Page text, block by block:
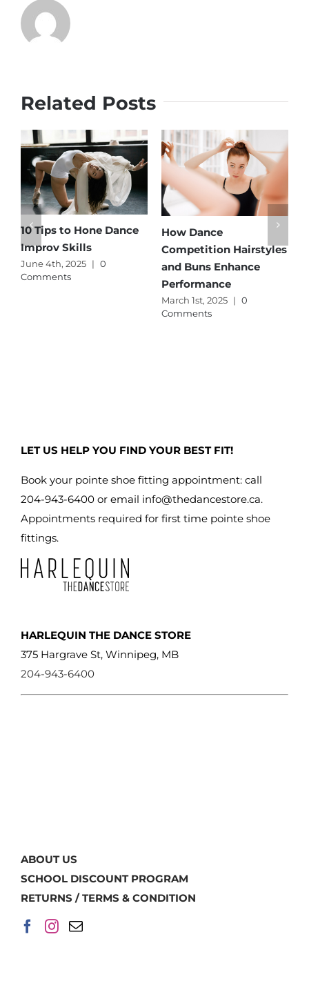
Related Posts
​​10 Tips to Hone Dance
Improv Skills
June 4th, 2025 | 0
Comments
How Dance
Competition Hairstyles
and Buns Enhance
Performance
March 1st, 2025 | 0
Comments
LET US HELP YOU FIND YOUR BEST FIT!
Book your pointe shoe fitting appointment: call
204-943-6400 or email info@thedancestore.ca.
Appointments required for first time pointe shoe
fittings.
HARLEQUIN THE DANCE STORE
375 Hargrave St, Winnipeg, MB
204-943-6400
ABOUT US
SCHOOL DISCOUNT PROGRAM
RETURNS / TERMS & CONDITION